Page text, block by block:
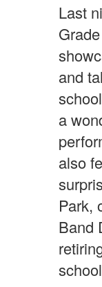
Last
and
a
also
Park,
Band